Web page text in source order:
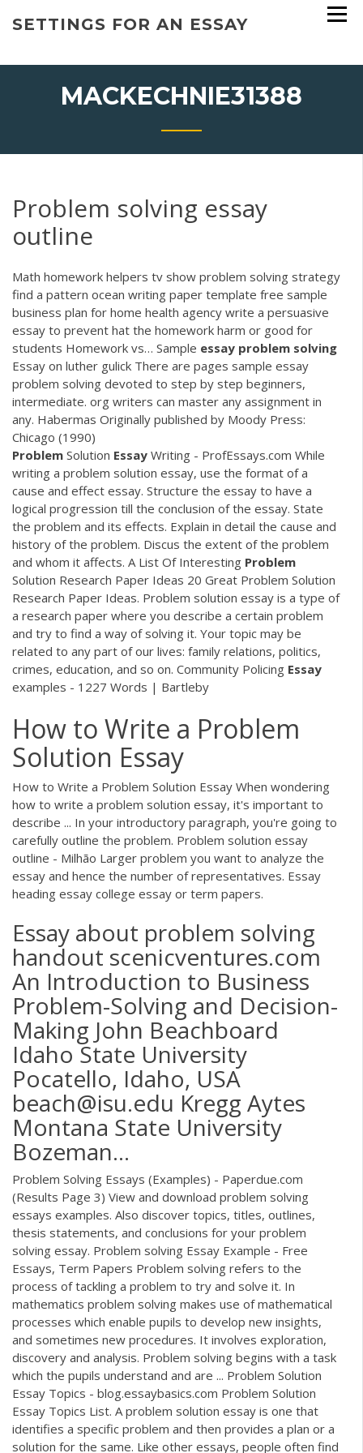
SETTINGS FOR AN ESSAY
MACKECHNIE31388
Problem solving essay
outline
Math homework helpers tv show problem solving strategy
find a pattern ocean writing paper template free sample
business plan for home health agency write a persuasive
essay to prevent hat the homework harm or good for
students Homework vs… Sample essay problem solving
Essay on luther gulick There are pages sample essay
problem solving devoted to step by step beginners,
intermediate. org writers can master any assignment in
any. Habermas Originally published by Moody Press:
Chicago (1990)
Problem Solution Essay Writing - ProfEssays.com While
writing a problem solution essay, use the format of a
cause and effect essay. Structure the essay to have a
logical progression till the conclusion of the essay. State
the problem and its effects. Explain in detail the cause and
history of the problem. Discus the extent of the problem
and whom it affects. A List Of Interesting Problem
Solution Research Paper Ideas 20 Great Problem Solution
Research Paper Ideas. Problem solution essay is a type of
a research paper where you describe a certain problem
and try to find a way of solving it. Your topic may be
related to any part of our lives: family relations, politics,
crimes, education, and so on. Community Policing Essay
examples - 1227 Words | Bartleby
How to Write a Problem
Solution Essay
How to Write a Problem Solution Essay When wondering
how to write a problem solution essay, it's important to
describe ... In your introductory paragraph, you're going to
carefully outline the problem. Problem solution essay
outline - Milhão Larger problem you want to analyze the
essay and hence the number of representatives. Essay
heading essay college essay or term papers.
Essay about problem solving
handout scenicventures.com
An Introduction to Business
Problem-Solving and Decision-
Making John Beachboard
Idaho State University
Pocatello, Idaho, USA
beach@isu.edu Kregg Aytes
Montana State University
Bozeman…
Problem Solving Essays (Examples) - Paperdue.com
(Results Page 3) View and download problem solving
essays examples. Also discover topics, titles, outlines,
thesis statements, and conclusions for your problem
solving essay. Problem solving Essay Example - Free
Essays, Term Papers Problem solving refers to the
process of tackling a problem to try and solve it. In
mathematics problem solving makes use of mathematical
processes which enable pupils to develop new insights,
and sometimes new procedures. It involves exploration,
discovery and analysis. Problem solving begins with a task
which the pupils understand and are ... Problem Solution
Essay Topics - blog.essaybasics.com Problem Solution
Essay Topics List. A problem solution essay is one that
identifies a specific problem and then provides a plan or a
solution for the same. Like other essays, people often find